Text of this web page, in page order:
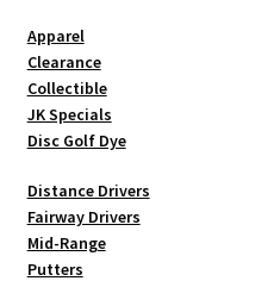
Apparel
Clearance
Collectible
JK Specials
Disc Golf Dye
Distance Drivers
Fairway Drivers
Mid-Range
Putters